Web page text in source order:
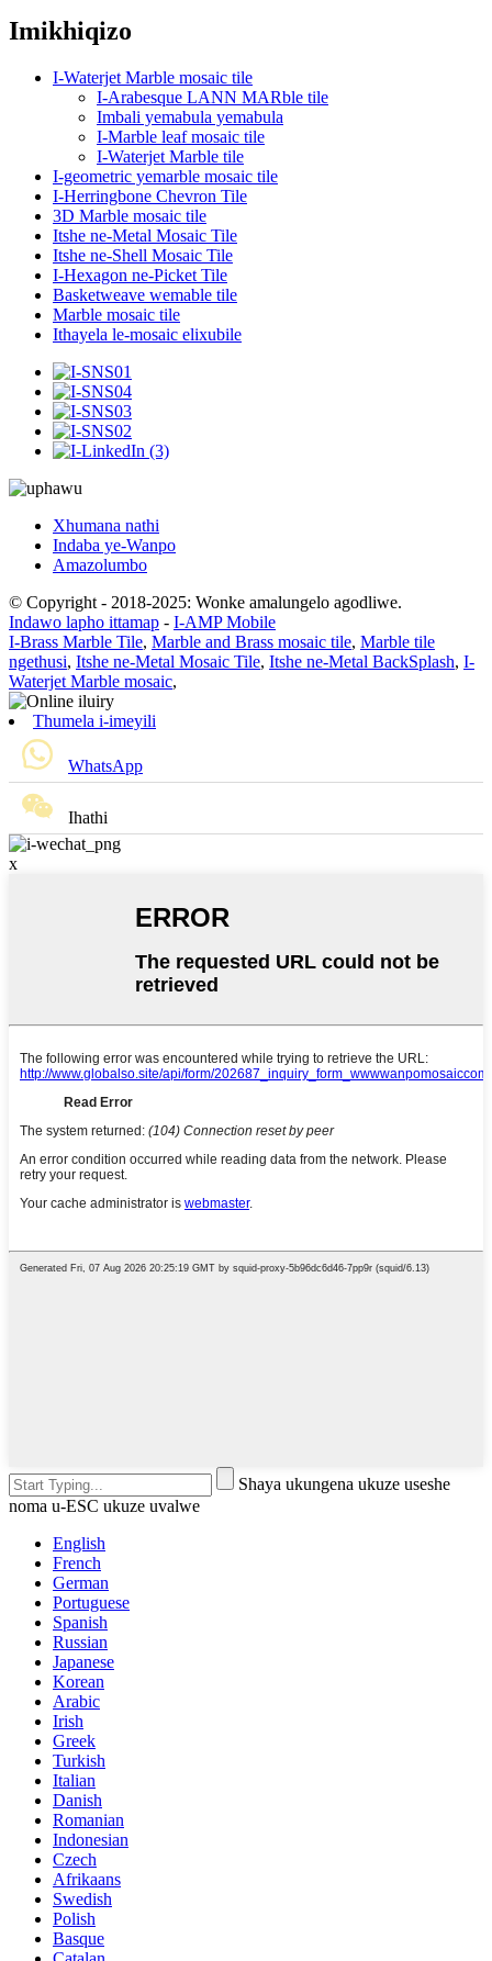
Imikhiqizo
I-Waterjet Marble mosaic tile
I-Arabesque LANN MARble tile
Imbali yemabula yemabula
I-Marble leaf mosaic tile
I-Waterjet Marble tile
I-geometric yemarble mosaic tile
I-Herringbone Chevron Tile
3D Marble mosaic tile
Itshe ne-Metal Mosaic Tile
Itshe ne-Shell Mosaic Tile
I-Hexagon ne-Picket Tile
Basketweave wemable tile
Marble mosaic tile
Ithayela le-mosaic elixubile
Xhumana nathi
Indaba ye-Wanpo
Amazolumbo
© Copyright - 2018-2025: Wonke amalungelo agodliwe.
Indawo lapho ittamap - I-AMP Mobile
I-Brass Marble Tile, Marble and Brass mosaic tile, Marble tile
ngethusi, Itshe ne-Metal Mosaic Tile, Itshe ne-Metal BackSplash, I-
Waterjet Marble mosaic,
Thumela i-imeyili
WhatsApp
Ihathi
x
Shaya ukungena ukuze useshe
noma u-ESC ukuze uvalwe
English
French
German
Portuguese
Spanish
Russian
Japanese
Korean
Arabic
Irish
Greek
Turkish
Italian
Danish
Romanian
Indonesian
Czech
Afrikaans
Swedish
Polish
Basque